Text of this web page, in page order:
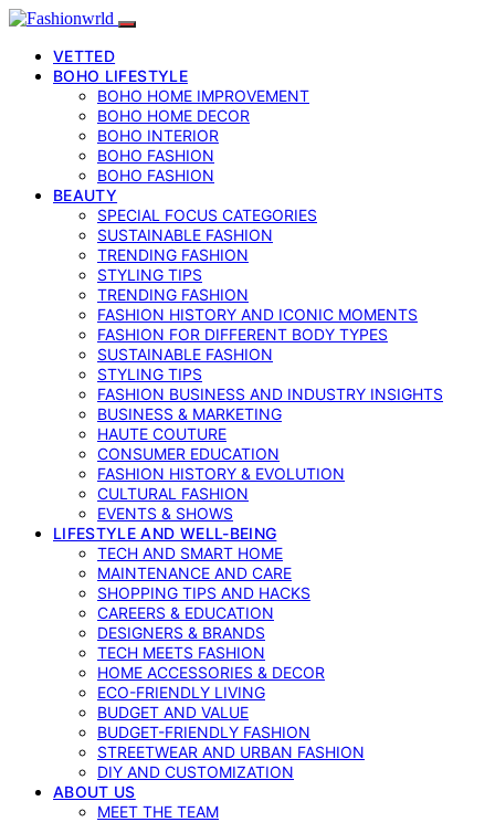
VETTED
BOHO LIFESTYLE
BOHO HOME IMPROVEMENT
BOHO HOME DECOR
BOHO INTERIOR
BOHO FASHION
BOHO FASHION
BEAUTY
SPECIAL FOCUS CATEGORIES
SUSTAINABLE FASHION
TRENDING FASHION
STYLING TIPS
TRENDING FASHION
FASHION HISTORY AND ICONIC MOMENTS
FASHION FOR DIFFERENT BODY TYPES
SUSTAINABLE FASHION
STYLING TIPS
FASHION BUSINESS AND INDUSTRY INSIGHTS
BUSINESS & MARKETING
HAUTE COUTURE
CONSUMER EDUCATION
FASHION HISTORY & EVOLUTION
CULTURAL FASHION
EVENTS & SHOWS
LIFESTYLE AND WELL-BEING
TECH AND SMART HOME
MAINTENANCE AND CARE
SHOPPING TIPS AND HACKS
CAREERS & EDUCATION
DESIGNERS & BRANDS
TECH MEETS FASHION
HOME ACCESSORIES & DECOR
ECO-FRIENDLY LIVING
BUDGET AND VALUE
BUDGET-FRIENDLY FASHION
STREETWEAR AND URBAN FASHION
DIY AND CUSTOMIZATION
ABOUT US
MEET THE TEAM